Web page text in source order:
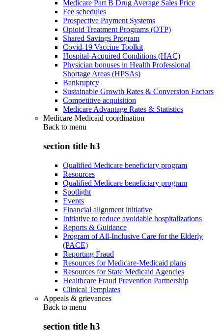
Medicare Part B Drug Average Sales Price
Fee schedules
Prospective Payment Systems
Opioid Treatment Programs (OTP)
Shared Savings Program
Covid-19 Vaccine Toolkit
Hospital-Acquired Conditions (HAC)
Physician bonuses in Health Professional
Shortage Areas (HPSAs)
Bankruptcy
Sustainable Growth Rates & Conversion Factors
Competitive acquisition
Medicare Advantage Rates & Statistics
Medicare-Medicaid coordination
Back to menu
section title h3
Qualified Medicare beneficiary program
Resources
Qualified Medicare beneficiary program
Spotlight
Events
Financial alignment initiative
Initiative to reduce avoidable hospitalizations
Reports & Guidance
Program of All-Inclusive Care for the Elderly
(PACE)
Reporting Fraud
Resources for Medicare-Medicaid plans
Resources for State Medicaid Agencies
Healthcare Fraud Prevention Partnership
Clinical Templates
Appeals & grievances
Back to menu
section title h3